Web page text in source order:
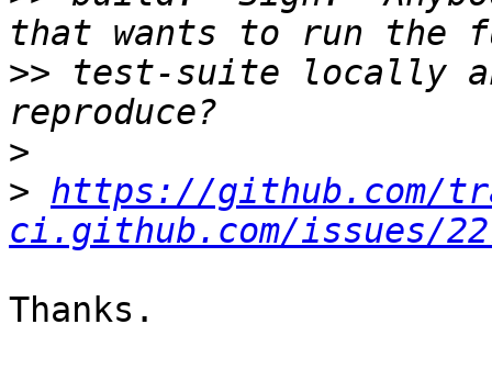
>> test-suite locally
>
> https://github.com/
ci.github.com/issues/
Thanks.